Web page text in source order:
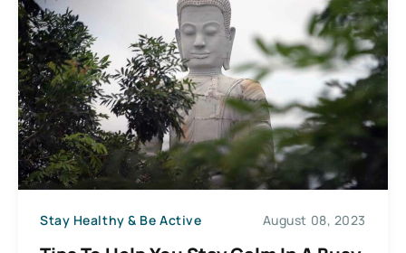
Stay Healthy & Be Active August 08, 2023